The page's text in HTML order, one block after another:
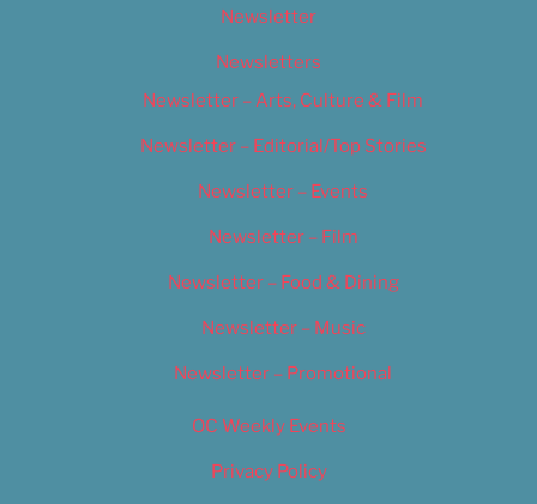
Newsletter
Newsletters
Newsletter – Arts, Culture & Film
Newsletter – Editorial/Top Stories
Newsletter – Events
Newsletter – Film
Newsletter – Food & Dining
Newsletter – Music
Newsletter – Promotional
OC Weekly Events
Privacy Policy